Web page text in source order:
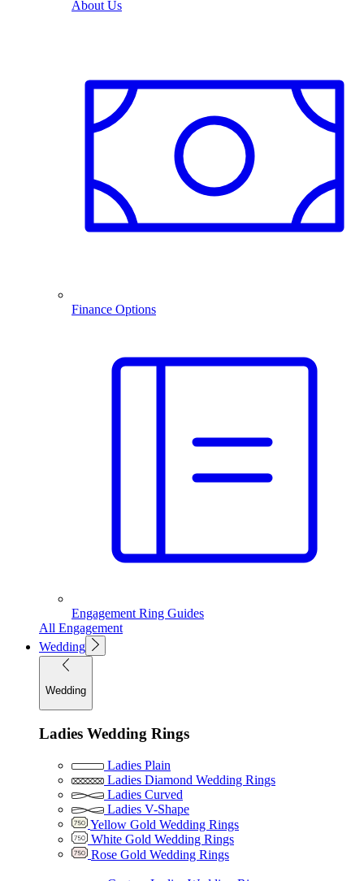
About Us
Finance Options
Engagement Ring Guides
All Engagement
Wedding
Wedding
Ladies Wedding Rings
Ladies Plain
Ladies Diamond Wedding Rings
Ladies Curved
Ladies V-Shape
Yellow Gold Wedding Rings
White Gold Wedding Rings
Rose Gold Wedding Rings